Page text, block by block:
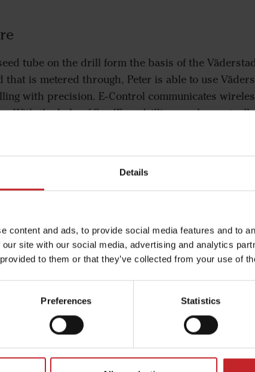
Details
content and ads, to provide social media features and to
site with our social media, advertising and analytics
to them or that they’ve collected from your use of
Preferences Statistics
tube on the drill form the basis of the
is metered through, Peter is able to use
with precision. E-Control communicates
With the help of SeedEye, drilling can be
enters the desired amount of seed per
able to calculate my exact seed requirement in
home the correct amount of seed and be sure that
to up the seed rate, I already know beforehand
unnecessarily emptying in the last bag.”